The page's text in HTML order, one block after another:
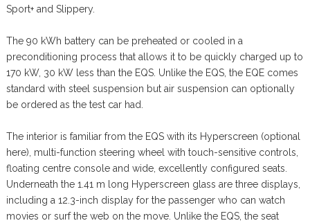
Sport+ and Slippery.
The 90 kWh battery can be preheated or cooled in a
preconditioning process that allows it to be quickly charged up to
170 kW, 30 kW less than the EQS. Unlike the EQS, the EQE comes
standard with steel suspension but air suspension can optionally
be ordered as the test car had.
The interior is familiar from the EQS with its Hyperscreen (optional
here), multi-function steering wheel with touch-sensitive controls,
floating centre console and wide, excellently configured seats.
Underneath the 1.41 m long Hyperscreen glass are three displays,
including a 12.3-inch display for the passenger who can watch
movies or surf the web on the move. Unlike the EQS, the seat